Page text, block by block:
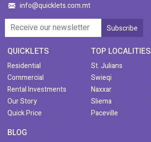
info@quicklets.com.mt
QUICKLETS
Residential
Commercial
Rental Investments
Our Story
Quick Price
TOP LOCALITIES
St. Julians
Swieqi
Naxxar
Sliema
Paceville
BLOG